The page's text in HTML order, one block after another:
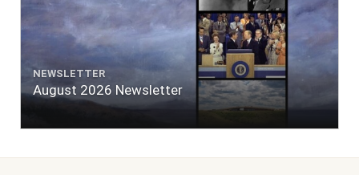
NEWSLETTER
August 2026 Newsletter